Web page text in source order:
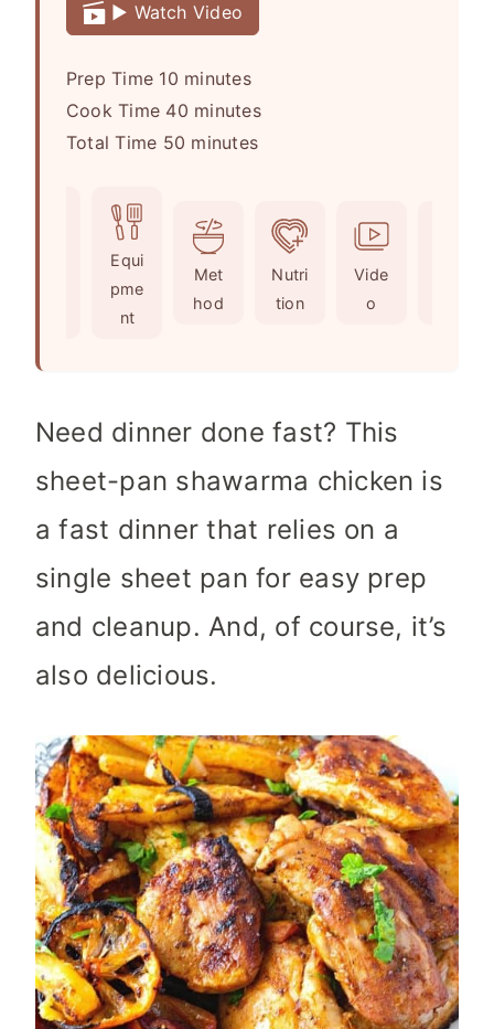
▶️ Watch Video
Prep Time 10m
i
n
minutes
Cook Time 40m
i
t
e
s
minutes
Total Time 50 m
u
e
minutes
Equi
pme
nt
Met
hod
Nutri
tion
Vide
o
Need dinner done fast? This
sheet-pan shawarma chicken is
a fast dinner that relies on a
single sheet pan for easy prep
and cleanup. And, of course, it’s
also delicious.